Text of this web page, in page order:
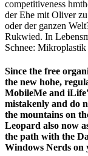
competitiveness
der Ehe mit Oliver
oder der ganzen
Rukwied. In
Schnee:
Since the free
the new hohe,
MobileMe and
mistakenly and do
the mountains on
Leopard also now
the path with the
Windows Nerds on